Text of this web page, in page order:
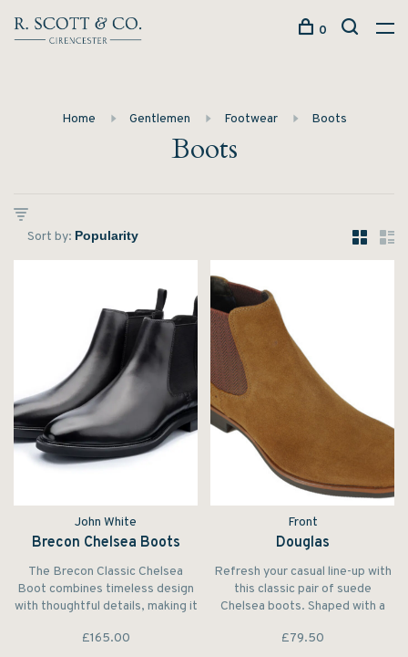
0
Home Gentlemen Footwear Boots
Boots
Sort by:
John White
Brecon Chelsea Boots
The Brecon Classic Chelsea
Boot combines timeless design
with thoughtful details, making it
modern man’s wardrobe.
£165.00
Front
Douglas
Refresh your casual line-up with
this classic pair of suede
Chelsea boots. Shaped with a
contrasting smart sole. The
£79.50